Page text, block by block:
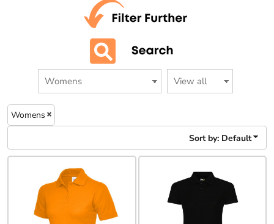
Womens
Sort by: Default